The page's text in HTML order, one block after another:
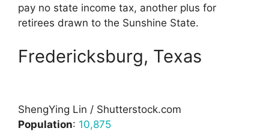
pay no state income tax, another plus for
retirees drawn to the Sunshine State.
Fredericksburg, Texas
ShengYing Lin / Shutterstock.com
Population: 10,875